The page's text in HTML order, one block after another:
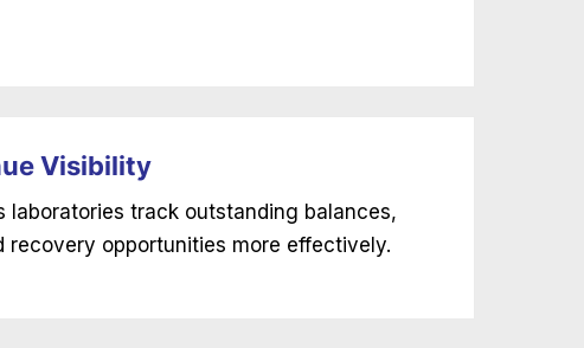
Visibility
laboratories track outstanding balances,
recovery opportunities more effectively.